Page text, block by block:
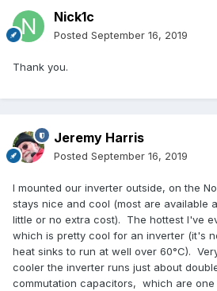
Nick1c
Posted September 16, 2019
Thank you.
Jeremy Harris
Posted September 16, 2019
I mounted our inverter outside, on the
stays nice and cool (most are available
little or no extra cost). The hottest I've
which is pretty cool for an inverter (it's
heat sinks to run at well over 60°C).
cooler the inverter runs just about
commutation capacitors, which are one